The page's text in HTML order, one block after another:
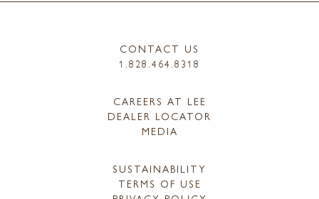
CONTACT US
1.828.464.8318
CAREERS AT LEE
DEALER LOCATOR
MEDIA
SUSTAINABILITY
TERMS OF USE